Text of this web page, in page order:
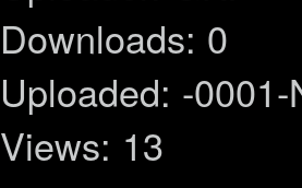
Downloads: 0
Uploaded: -0001-
Views: 13